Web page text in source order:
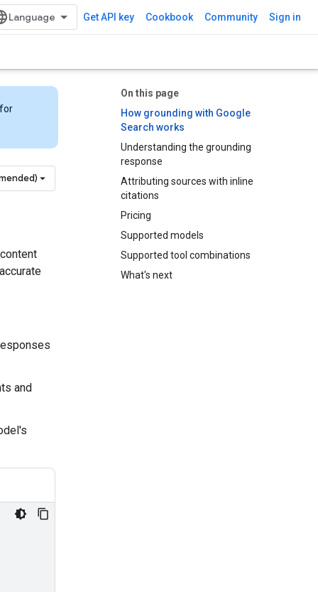
Get API key Cookbook Community Sign in
On this page
How grounding with Google
Search works
Understanding the grounding
response
Attributing sources with inline
citations
Pricing
Supported models
Supported tool combinations
What's next
and